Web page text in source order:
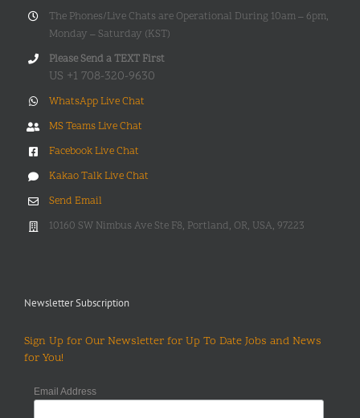
The Phones/Live Chats are Operational During 10am – 6pm,
Monday – Saturday (KST)
Please Send a TEXT First
US +1 708-320-9630
WhatsApp Live Chat
MS Teams Live Chat
Facebook Live Chat
Kakao Talk Live Chat
Send Email
10160 SW Nimbus Ave Ste F8, Portland, OR, USA, 97223
Newsletter Subscription
Sign Up for Our Newsletter for Up To Date Jobs and News
for You!
Email Address